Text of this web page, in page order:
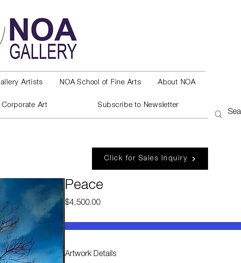
Artists NOA School of Fine Arts About NOA
Corporate Art Subscribe to Newsletter
Click for Sales Inquiry
Peace
$4,500.00Price
Artwork Details